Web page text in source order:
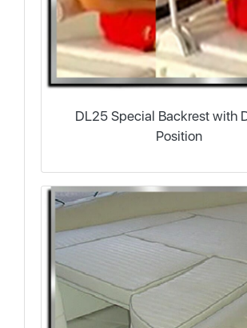
DL25 Special Backrest with
Position